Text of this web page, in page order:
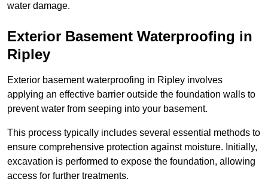
water damage.
Exterior Basement Waterproofing in
Ripley
Exterior basement waterproofing in Ripley involves
applying an effective barrier outside the foundation walls to
prevent water from seeping into your basement.
This process typically includes several essential methods to
ensure comprehensive protection against moisture. Initially,
excavation is performed to expose the foundation, allowing
access for further treatments.